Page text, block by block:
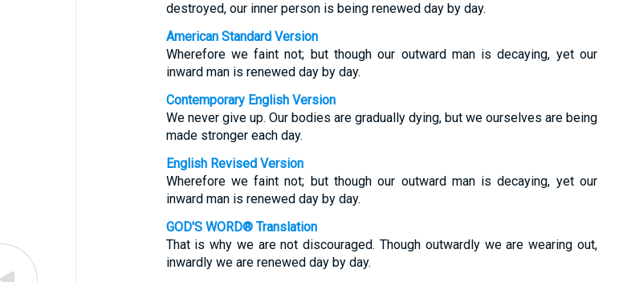
destroyed, our inner person is being renewed day by day.
American Standard Version
Wherefore we faint not; but though our outward man is decaying, yet our
inward man is renewed day by day.
Contemporary English Version
We never give up. Our bodies are gradually dying, but we ourselves are being
made stronger each day.
English Revised Version
Wherefore we faint not; but though our outward man is decaying, yet our
inward man is renewed day by day.
GOD'S WORD® Translation
That is why we are not discouraged. Though outwardly we are wearing out,
inwardly we are renewed day by day.